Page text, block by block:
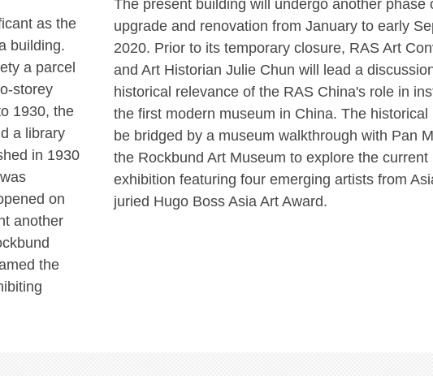
as the
building.
a parcel
storey
1930, the
a library
in 1930
on
another
the
The present building will undergo another phase
upgrade and renovation from January to early
2020. Prior to its temporary closure, RAS Art
and Art Historian Julie Chun will lead a
historical relevance of the RAS China's role in
the first modern museum in China. The historical
be bridged by a museum walkthrough with Pan
the Rockbund Art Museum to explore the current
exhibition featuring four emerging artists from
juried Hugo Boss Asia Art Award.